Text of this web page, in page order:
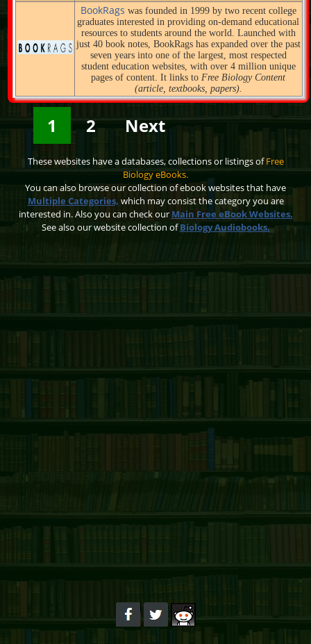
BookRags was founded in 1999 by two recent college
graduates interested in providing on-demand educational
resources to students around the world. Launched with
just 40 book notes, BookRags has expanded over the past
seven years into one of the largest, most respected
student education websites, with over 4 million unique
pages of content. It links to Free Biology Content
(article, textbooks, papers).
1 2 Next
These websites have a databases, collections or listings ofFree
Biology eBooks.
You can also browse our collection of ebook websites that have
Multiple Categories, which may consist the category you are
interested in. Also you can check our Main Free eBook Websites.
See also our website collection ofBiology Audiobooks.